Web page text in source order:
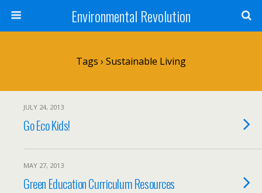
Environmental Revolution
Tags › Sustainable Living
JULY 24, 2013
Go Eco Kids!
MAY 27, 2013
Green Education Curriculum Resources